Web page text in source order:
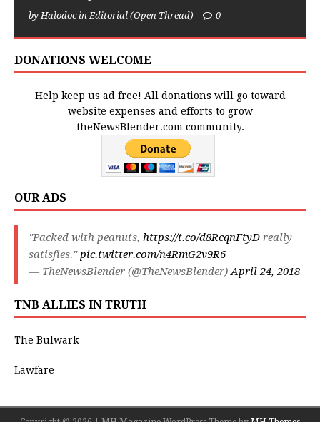
by Halodoc in Editorial (Open Thread) 0
DONATIONS WELCOME
Help keep us ad free! All donations will go toward
website expenses and efforts to grow
theNewsBlender.com community.
OUR ADS
"Packed with peanuts, https://t.co/d8RcqnFtyD really
satisfies."pic.twitter.com/n4RmG2v9R6
— TheNewsBlender (@TheNewsBlender)April 24, 2018
TNB ALLIES IN TRUTH
The Bulwark
Lawfare